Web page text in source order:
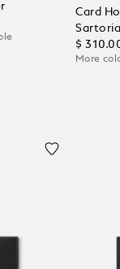
Card
$
More